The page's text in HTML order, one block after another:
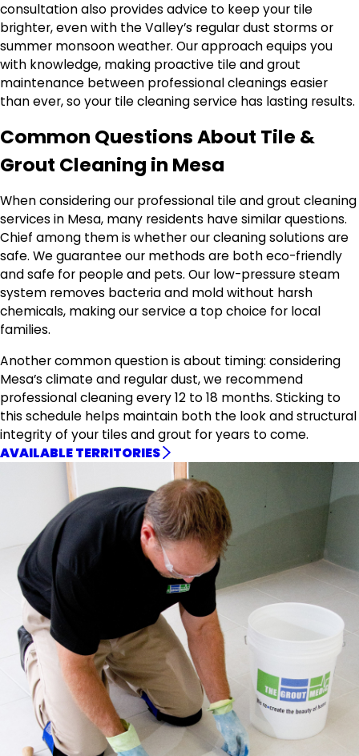
consultation also provides advice to keep your tile
brighter, even with the Valley’s regular dust storms or
summer monsoon weather. Our approach equips you
with knowledge, making proactive tile and grout
maintenance between professional cleanings easier
than ever, so your tile cleaning service has lasting results.
Common Questions About Tile &
Grout Cleaning in Mesa
When considering our professional tile and grout cleaning
services in Mesa, many residents have similar questions.
Chief among them is whether our cleaning solutions are
safe. We guarantee our methods are both eco-friendly
and safe for people and pets. Our low-pressure steam
system removes bacteria and mold without harsh
chemicals, making our service a top choice for local
families.
Another common question is about timing: considering
Mesa’s climate and regular dust, we recommend
professional cleaning every 12 to 18 months. Sticking to
this schedule helps maintain both the look and structural
integrity of your tiles and grout for years to come.
AVAILABLE TERRITORIES